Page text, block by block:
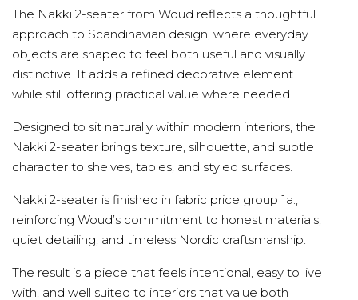
The Nakki 2-seater from Woud reflects a thoughtful
approach to Scandinavian design, where everyday
objects are shaped to feel both useful and visually
distinctive. It adds a refined decorative element
while still offering practical value where needed.
Designed to sit naturally within modern interiors, the
Nakki 2-seater brings texture, silhouette, and subtle
character to shelves, tables, and styled surfaces.
Nakki 2-seater is finished in fabric price group 1a:,
reinforcing Woud’s commitment to honest materials,
quiet detailing, and timeless Nordic craftsmanship.
The result is a piece that feels intentional, easy to live
with, and well suited to interiors that value both